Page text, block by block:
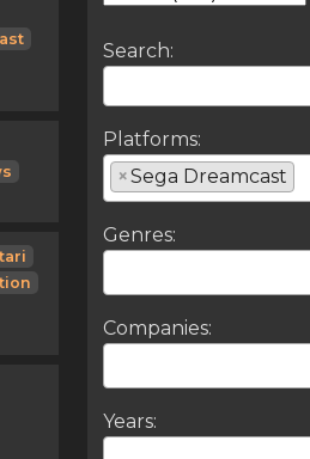
Search:
Platforms:
×Sega Dreamcast
Genres:
Companies:
Years: